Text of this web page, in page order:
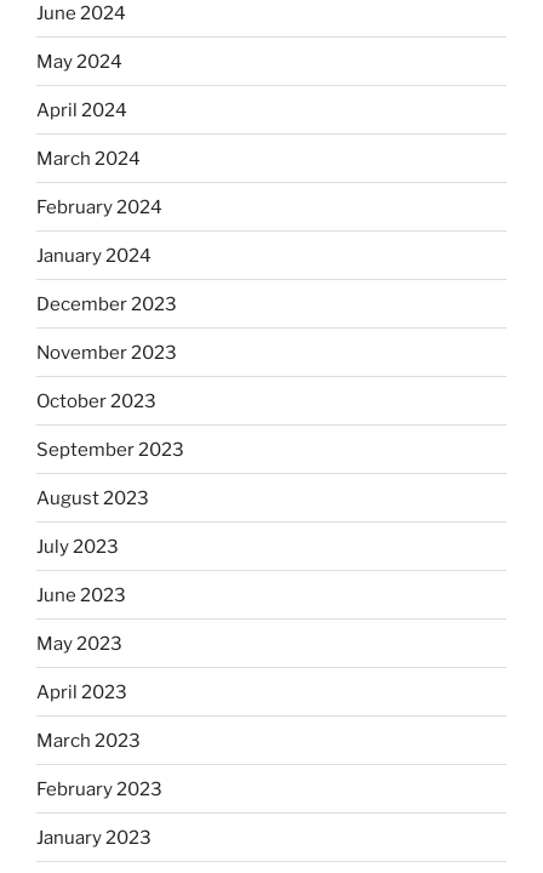
June 2024
May 2024
April 2024
March 2024
February 2024
January 2024
December 2023
November 2023
October 2023
September 2023
August 2023
July 2023
June 2023
May 2023
April 2023
March 2023
February 2023
January 2023